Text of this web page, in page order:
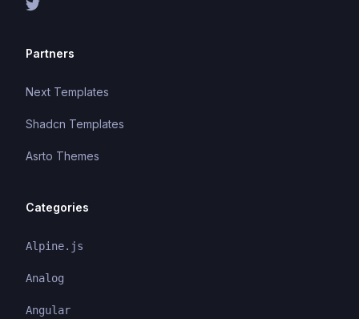
Partners
Next Templates
Shadcn Templates
Asrto Themes
Categories
Alpine.js
Analog
Angular